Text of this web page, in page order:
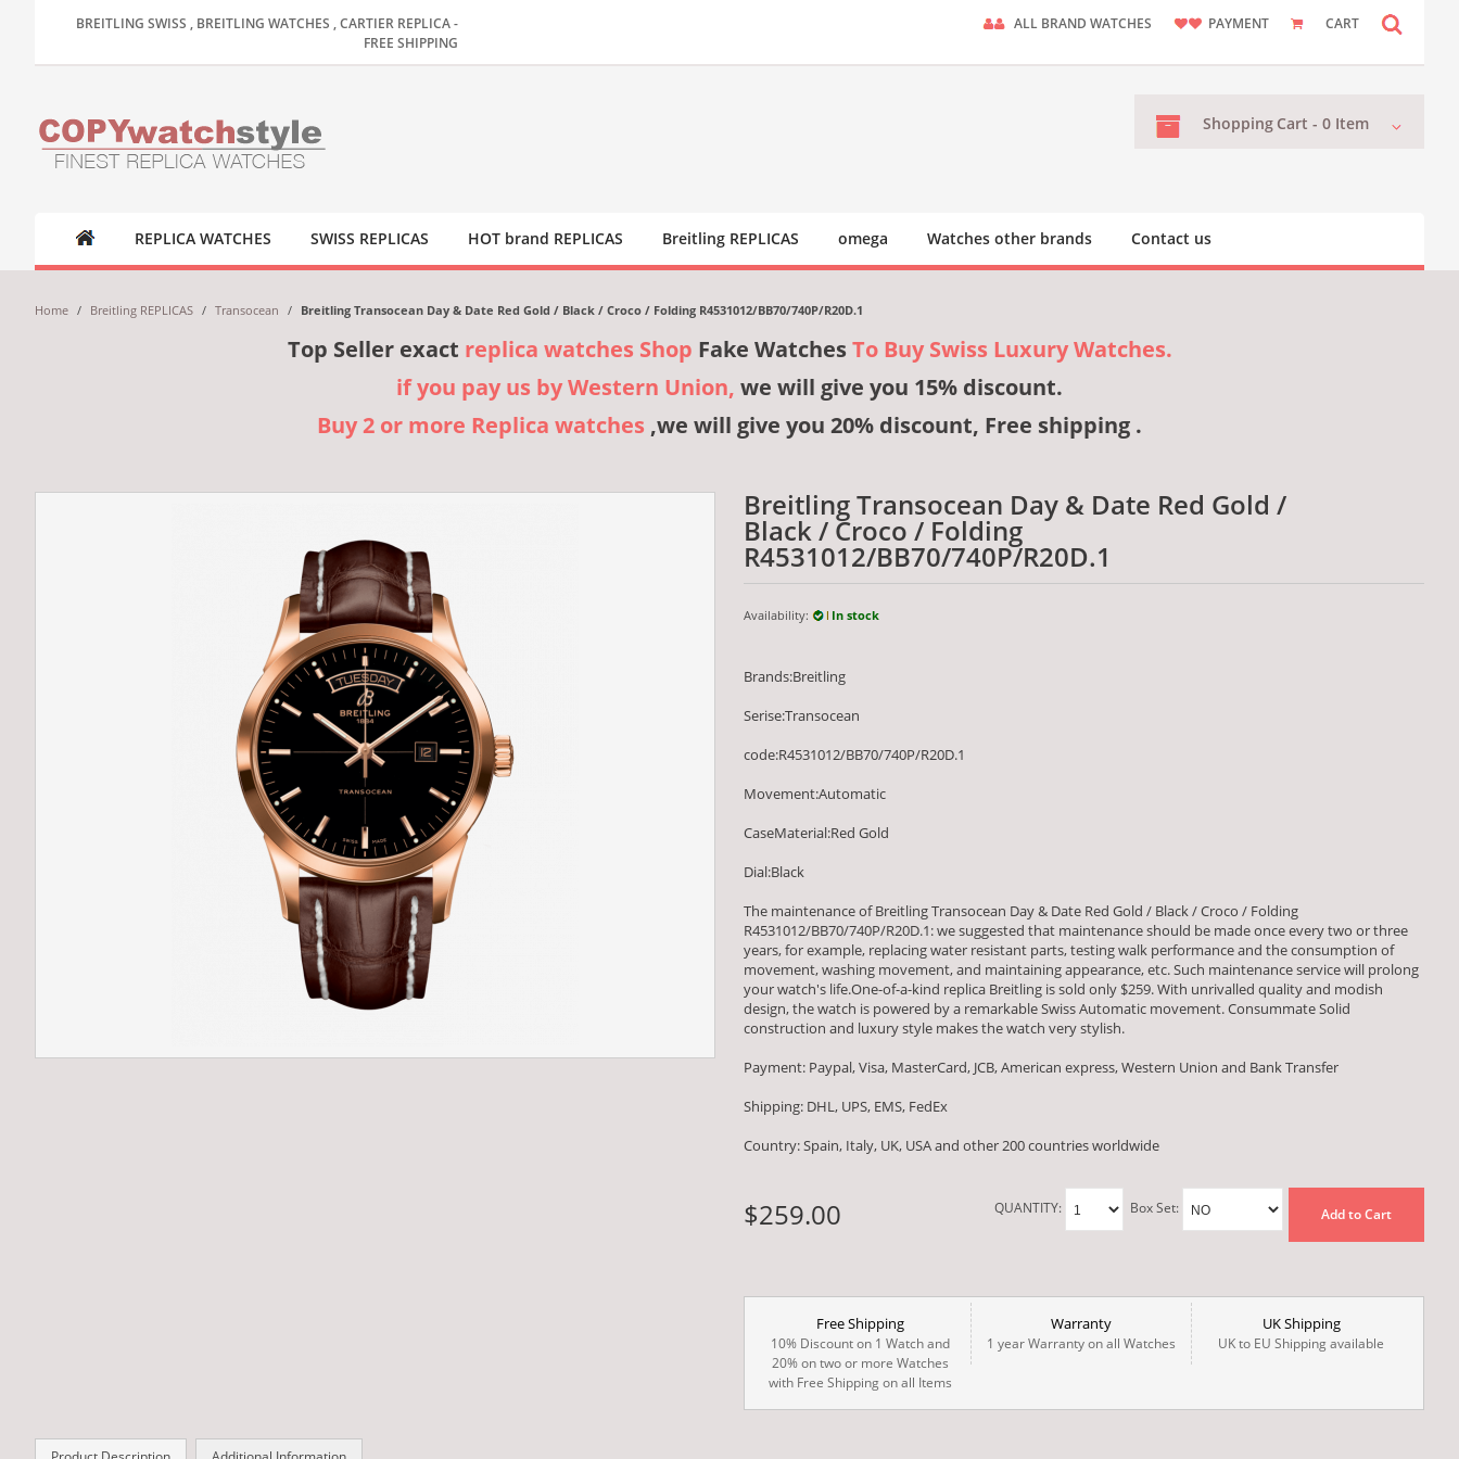
BREITLING SWISS , BREITLING WATCHES , CARTIER REPLICA -
FREE SHIPPING
ALL BRAND WATCHES PAYMENT CART
Shopping Cart - 0 Item
REPLICA WATCHES SWISS REPLICAS HOT brand REPLICAS Breitling REPLICAS omega Watches other brands Contact us
Home / Breitling REPLICAS / Transocean / Breitling Transocean Day & Date Red Gold / Black / Croco / Folding R4531012/BB70/740P/R20D.1
Top Seller exact replica watches Shop Fake WatchesTo Buy Swiss Luxury Watches.
if you pay us by Western Union, we will give you 15% discount.
Buy 2 or more Replica watches ,we will give you 20% discount, Free shipping .
Breitling Transocean Day & Date Red Gold /
Black / Croco / Folding
R4531012/BB70/740P/R20D.1
Availability: In stock
Brands:Breitling
Serise:Transocean
code:R4531012/BB70/740P/R20D.1
Movement:Automatic
CaseMaterial:Red Gold
Dial:Black
The maintenance of Breitling Transocean Day & Date Red Gold / Black / Croco / Folding
R4531012/BB70/740P/R20D.1: we suggested that maintenance should be made once every two or three
years, for example, replacing water resistant parts, testing walk performance and the consumption of
movement, washing movement, and maintaining appearance, etc. Such maintenance service will prolong
your watch's life.One-of-a-kind replica Breitling is sold only $259. With unrivalled quality and modish
design, the watch is powered by a remarkable Swiss Automatic movement. Consummate Solid
construction and luxury style makes the watch very stylish.
Payment: Paypal, Visa, MasterCard, JCB, American express, Western Union and Bank Transfer
Shipping: DHL, UPS, EMS, FedEx
Country: Spain, Italy, UK, USA and other 200 countries worldwide
QUANTITY: Box Set: Add to Cart
$259.00
Free Shipping
10% Discount on 1 Watch and
20% on two or more Watches
with Free Shipping on all Items
Warranty
1 year Warranty on all Watches
UK Shipping
UK to EU Shipping available